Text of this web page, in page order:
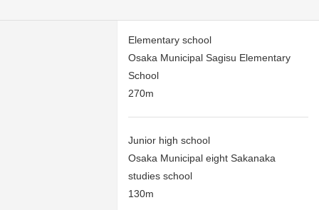
Elementary school
Osaka Municipal Sagisu Elementary
School
270m
Junior high school
Osaka Municipal eight Sakanaka
studies school
130m